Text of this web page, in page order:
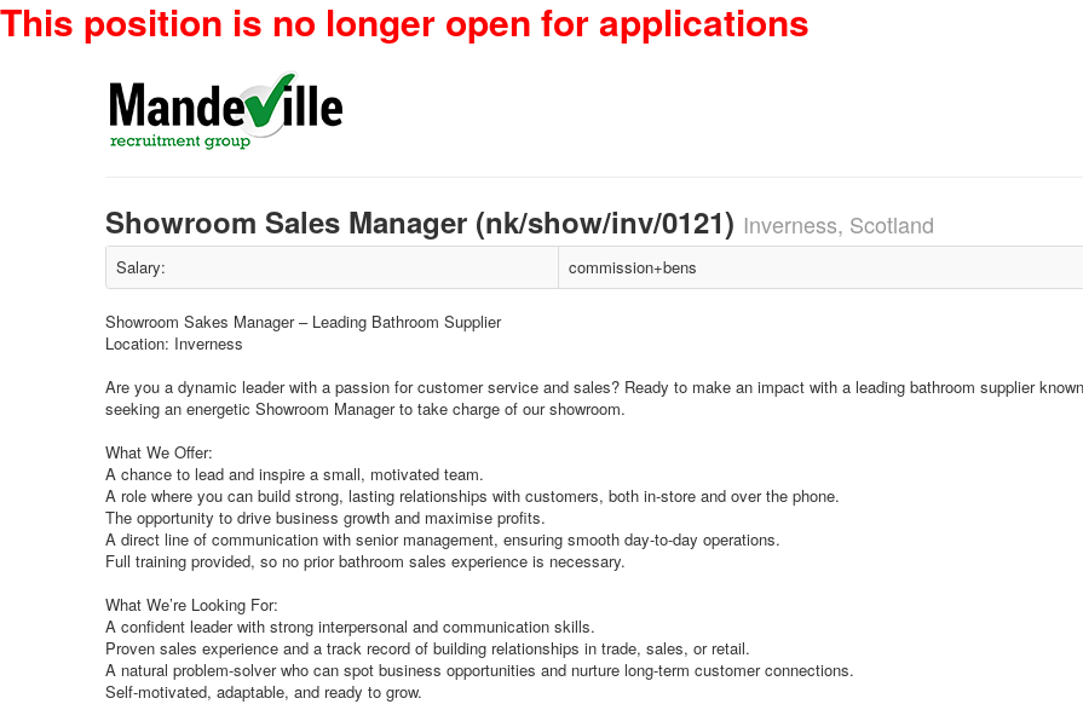
This position is no longer open for applications
Showroom Sales Manager (nk/show/inv/0121) Inverness, Scotland
Salary: commission+bens
Showroom Sakes Manager – Leading Bathroom Supplier
Location: Inverness
Are you a dynamic leader with a passion for customer service and sales? Ready to make an impact with a leading bathroom supplier
seeking an energetic Showroom Manager to take charge of our showroom.
What We Offer:
A chance to lead and inspire a small, motivated team.
A role where you can build strong, lasting relationships with customers, both in-store and over the phone.
The opportunity to drive business growth and maximise profits.
A direct line of communication with senior management, ensuring smooth day-to-day operations.
Full training provided, so no prior bathroom sales experience is necessary.
What We’re Looking For:
A confident leader with strong interpersonal and communication skills.
Proven sales experience and a track record of building relationships in trade, sales, or retail.
A natural problem-solver who can spot business opportunities and nurture long-term customer connections.
Self-motivated, adaptable, and ready to grow.